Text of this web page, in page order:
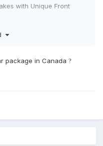
with Unique Front
package in Canada ?